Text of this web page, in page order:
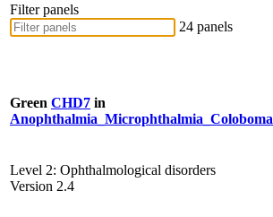
Filter panels
24 panels
Green CHD7 in
Anophthalmia_Microphthalmia_Coloboma
Level 2: Ophthalmological disorders
Version 2.4